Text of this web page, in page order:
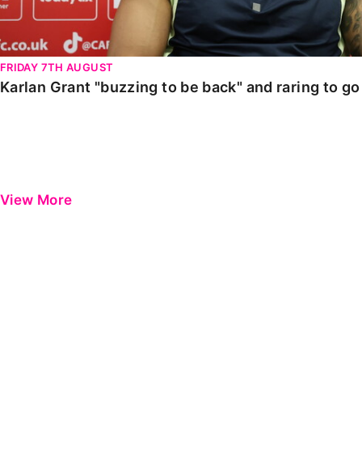
FRIDAY 7TH AUGUST
Karlan Grant "buzzing to be back" and raring to
View More